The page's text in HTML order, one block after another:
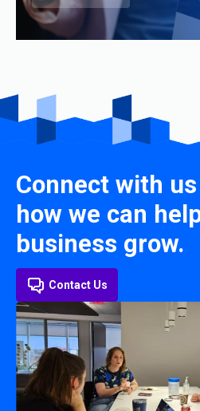
Connect with
how we can
business grow.
Contact Us